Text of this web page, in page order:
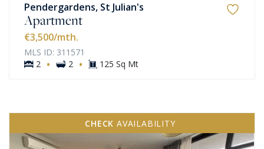
Pendergardens, St Julian's
Apartment
€3,500/mth.
MLS ID: 311571
2 · 2 · 125 Sq Mt
CHECK AVAILABILITY